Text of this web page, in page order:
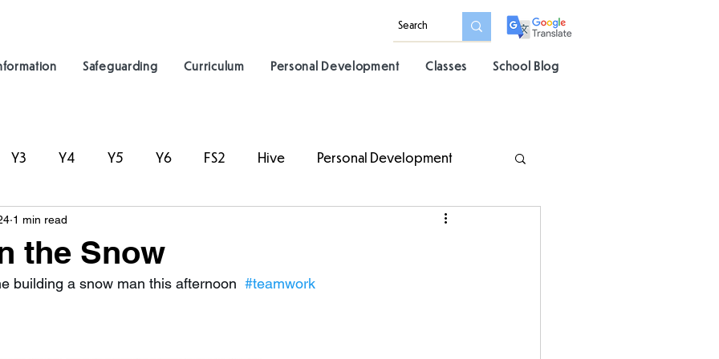
Safeguarding Curriculum Personal Development Classes School Blog
Y3 Y4 Y5 Y6 FS2 Hive Personal Development
the Snow
1 min read
building a snow man this afternoon #teamwork